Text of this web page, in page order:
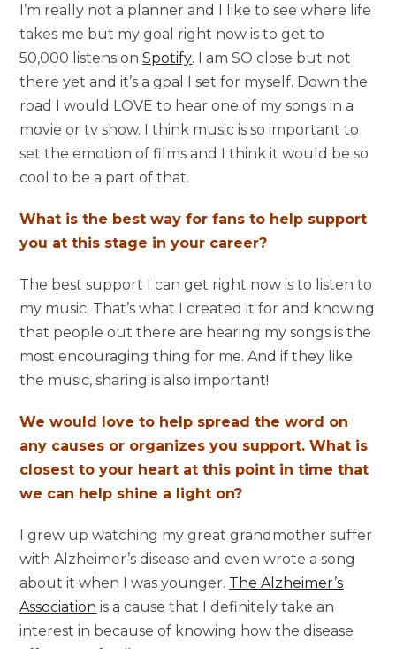
I’m really not a planner and I like to see where life
takes me but my goal right now is to get to
50,000 listens onSpotify. I am SO close but not
there yet and it’s a goal I set for myself. Down the
road I would LOVE to hear one of my songs in a
movie or tv show. I think music is so important to
set the emotion of films and I think it would be so
cool to be a part of that.
What is the best way for fans to help support
you at this stage in your career?
The best support I can get right now is to listen to
my music. That’s what I created it for and knowing
that people out there are hearing my songs is the
most encouraging thing for me. And if they like
the music, sharing is also important!
We would love to help spread the word on
any causes or organizes you support. What is
closest to your heart at this point in time that
we can help shine a light on?
I grew up watching my great grandmother suffer
with Alzheimer’s disease and even wrote a song
about it when I was younger. The Alzheimer’s
Association is a cause that I definitely take an
interest in because of knowing how the disease